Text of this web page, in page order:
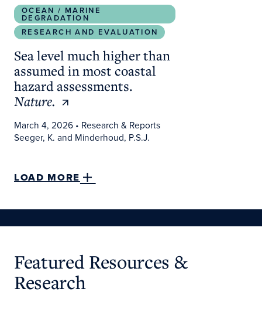
OCEAN / MARINE
DEGRADATION
RESEARCH AND EVALUATION
Sea level much higher than
assumed in most coastal
hazard assessments.
Nature.
March 4, 2026• Research & Reports
Seeger, K. and Minderhoud, P.S.J.
LOAD MORE
Featured Resources &
Research